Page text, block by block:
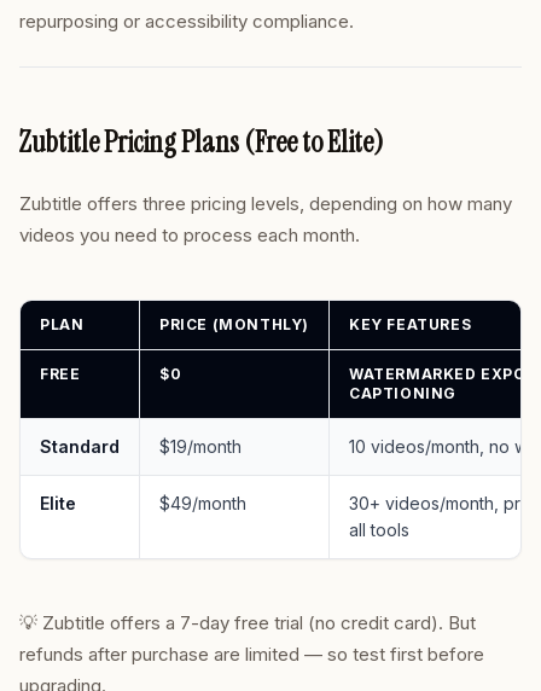
repurposing or accessibility compliance.
Zubtitle Pricing Plans (Free to Elite)
Zubtitle offers three pricing levels, depending on how many
videos you need to process each month.
PLAN PRICE (MONTHLY) KEY FEATURES
FREE $0
WATERMARKED
CAPTIONING
Standard $19/month 10 videos/month, no
Elite $49/month
30+ videos/month,
all tools
💡 Zubtitle offers a 7-day free trial (no credit card). But
refunds after purchase are limited — so test first before
upgrading.